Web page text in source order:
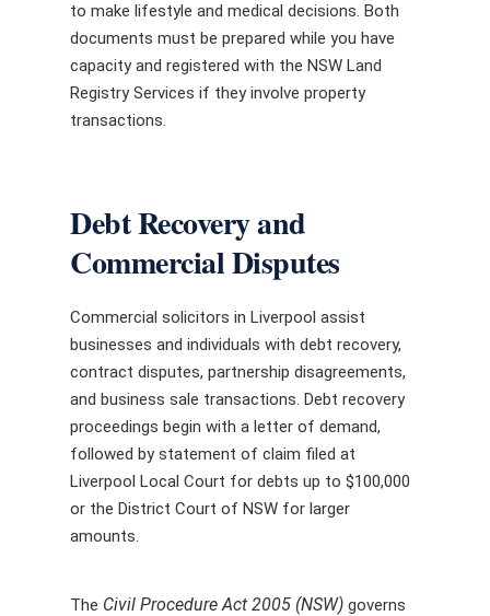
to make lifestyle and medical decisions. Both
documents must be prepared while you have
capacity and registered with the NSW Land
Registry Services if they involve property
transactions.
Debt Recovery and
Commercial Disputes
Commercial solicitors in Liverpool assist
businesses and individuals with debt recovery,
contract disputes, partnership disagreements,
and business sale transactions. Debt recovery
proceedings begin with a letter of demand,
followed by statement of claim filed at
Liverpool Local Court for debts up to $100,000
or the District Court of NSW for larger
amounts.
The Civil Procedure Act 2005 (NSW) governs